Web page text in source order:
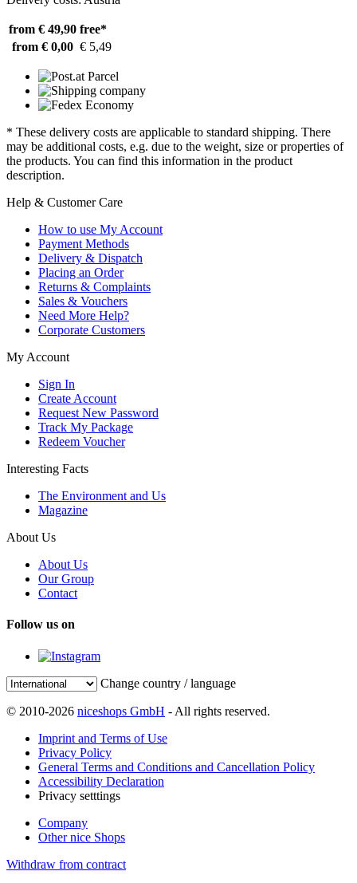
from € 49,90 free*
from € 0,00 € 5,49
* These delivery costs are applicable to standard shipping. There
may be additional costs, e.g. due to the weight, size or properties of
the products. You can find this information in the product
description.
Help & Customer Care
How to use My Account
Payment Methods
Delivery & Dispatch
Placing an Order
Returns & Complaints
Sales & Vouchers
Need More Help?
Corporate Customers
My Account
Sign In
Create Account
Request New Password
Track My Package
Redeem Voucher
Interesting Facts
The Environment and Us
Magazine
About Us
About Us
Our Group
Contact
Follow us on
Change country / language
© 2010-2026 niceshops GmbH - All rights reserved.
Imprint and Terms of Use
Privacy Policy
General Terms and Conditions and Cancellation Policy
Accessibility Declaration
Privacy setttings
Company
Other nice Shops
Withdraw from contract